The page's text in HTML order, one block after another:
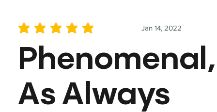
Jan 14, 2022
average rating is 5 out of 5
Phenomenal,
As Always